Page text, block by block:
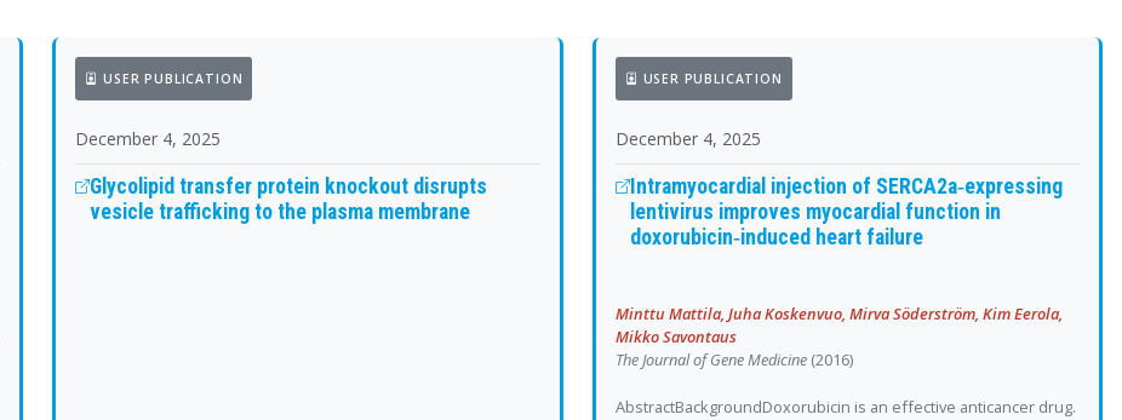
USER PUBLICATION
December 4, 2025
Glycolipid transfer protein knockout disrupts
vesicle trafficking to the plasma membrane
USER PUBLICATION
December 4, 2025
Intramyocardial injection of SERCA2a‐expressing
lentivirus improves myocardial function in
doxorubicin‐induced heart failure
Minttu Mattila, Juha Koskenvuo, Mirva Söderström, Kim Eerola,
Mikko Savontaus
The Journal of Gene Medicine (2016)
AbstractBackgroundDoxorubicin is an effective anticancer drug.